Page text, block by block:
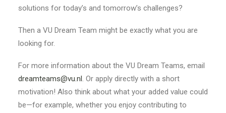
solutions for today’s and tomorrow’s challenges?
Then a VU Dream Team might be exactly what you are
looking for.
For more information about the VU Dream Teams, email
dreamteams@vu.nl. Or apply directly with a short
motivation! Also think about what your added value could
be—for example, whether you enjoy contributing to